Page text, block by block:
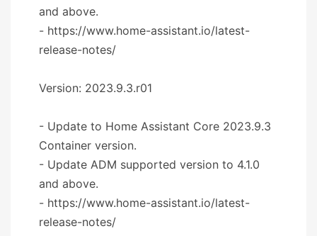
and above.
- https://www.home-assistant.io/latest-
release-notes/
Version: 2023.9.3.r01
- Update to Home Assistant Core 2023.9.3
Container version.
- Update ADM supported version to 4.1.0
and above.
- https://www.home-assistant.io/latest-
release-notes/